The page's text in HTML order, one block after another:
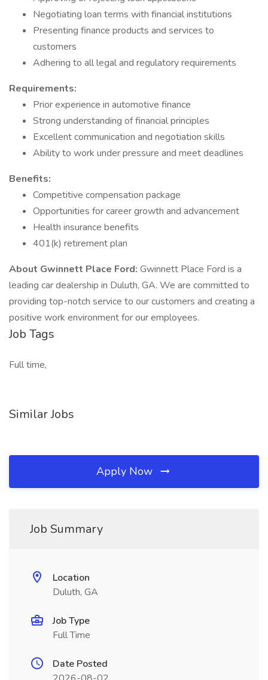
Negotiating loan terms with financial institutions
Presenting finance products and services to
customers
Adhering to all legal and regulatory requirements
Requirements:
Prior experience in automotive finance
Strong understanding of financial principles
Excellent communication and negotiation skills
Ability to work under pressure and meet deadlines
Benefits:
Competitive compensation package
Opportunities for career growth and advancement
Health insurance benefits
401(k) retirement plan
About Gwinnett Place Ford: Gwinnett Place Ford is a
leading car dealership in Duluth, GA. We are committed to
providing top-notch service to our customers and creating a
positive work environment for our employees.
Job Tags
Full time,
Similar Jobs
Apply Now
Job Summary
Location
Duluth, GA
Job Type
Full Time
Date Posted